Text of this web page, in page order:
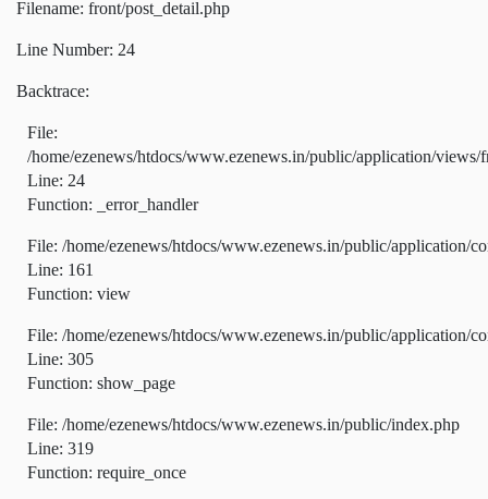
Filename: front/post_detail.php
Line Number: 24
Backtrace:
File:
/home/ezenews/htdocs/www.ezenews.in/public/application/views/
Line: 24
Function: _error_handler
File: /home/ezenews/htdocs/www.ezenews.in/public/application/
Line: 161
Function: view
File: /home/ezenews/htdocs/www.ezenews.in/public/application/
Line: 305
Function: show_page
File: /home/ezenews/htdocs/www.ezenews.in/public/index.php
Line: 319
Function: require_once